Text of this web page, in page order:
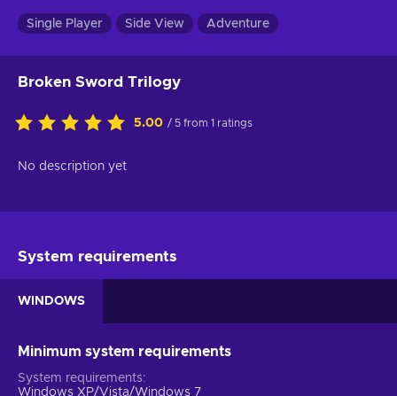
Single Player Side View Adventure
Broken Sword Trilogy
5.00 / 5 from 1 ratings
No description yet
System requirements
WINDOWS
Minimum system requirements
System requirements
Windows XP/Vista/Windows 7